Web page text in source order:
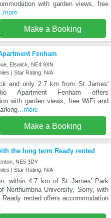
with garden views, free
Make a Booking
Fenham
Elswick, NE4 9XN
| Star Rating: N/A
and only 2.7 km from St James'
Apartment Fenham offers
with garden views, free WiFi and
...more
Make a Booking
the long term Ready rented
NE5 3DY
| Star Rating: N/A
within 4.7 km of St James' Park
Northumbria University, Sorry, with
Ready rented offers accommodation